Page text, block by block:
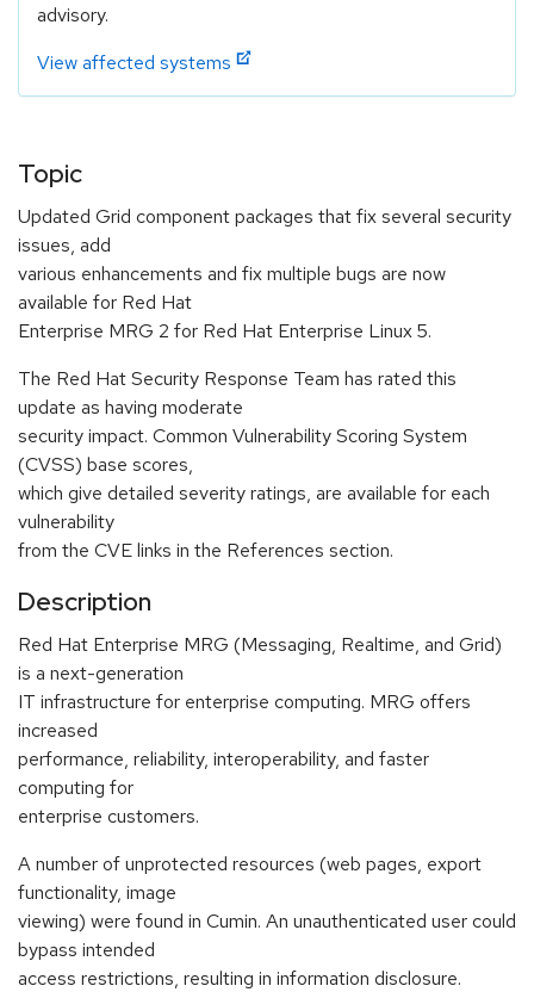
advisory.
View affected systems
Topic
Updated Grid component packages that fix several security
issues, add
various enhancements and fix multiple bugs are now
available for Red Hat
Enterprise MRG 2 for Red Hat Enterprise Linux 5.
The Red Hat Security Response Team has rated this
update as having moderate
security impact. Common Vulnerability Scoring System
(CVSS) base scores,
which give detailed severity ratings, are available for each
vulnerability
from the CVE links in the References section.
Description
Red Hat Enterprise MRG (Messaging, Realtime, and Grid)
is a next-generation
IT infrastructure for enterprise computing. MRG offers
increased
performance, reliability, interoperability, and faster
computing for
enterprise customers.
A number of unprotected resources (web pages, export
functionality, image
viewing) were found in Cumin. An unauthenticated user could
bypass intended
access restrictions, resulting in information disclosure.